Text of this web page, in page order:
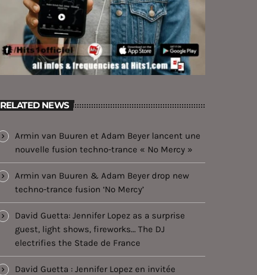
RELATED NEWS
Armin van Buuren et Adam Beyer lancent une
nouvelle fusion techno-trance « No Mercy »
Armin van Buuren & Adam Beyer drop new
techno-trance fusion ‘No Mercy’
David Guetta: Jennifer Lopez as a surprise
guest, light shows, fireworks… The DJ
electrifies the Stade de France
David Guetta : Jennifer Lopez en invitée